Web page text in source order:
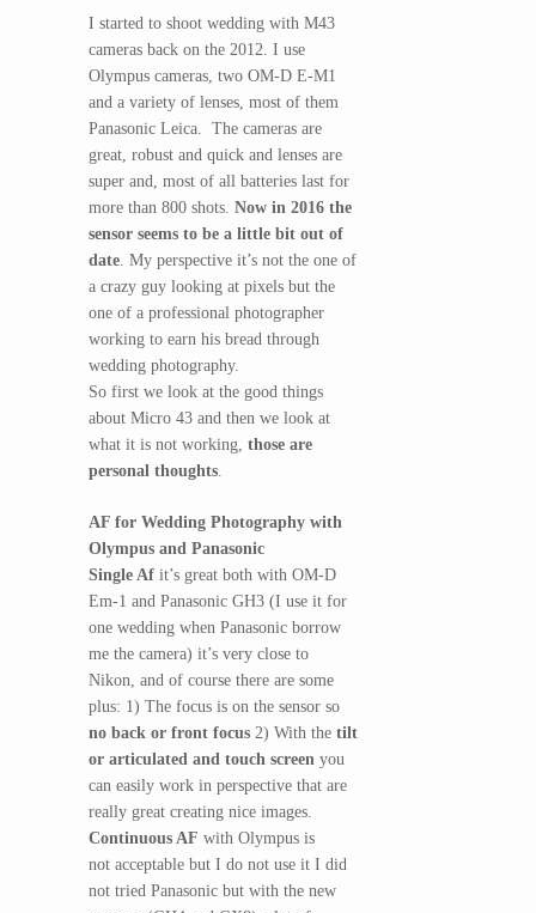
I started to shoot wedding with M43
cameras back on the 2012. I use
Olympus cameras, two OM-D E-M1
and a variety of lenses, most of them
Panasonic Leica. The cameras are
great, robust and quick and lenses are
super and, most of all batteries last for
more than 800 shots. Now in 2016 the
sensor seems to be a little bit out of
date. My perspective it’s not the one of
a crazy guy looking at pixels but the
one of a professional photographer
working to earn his bread through
wedding photography.
So first we look at the good things
about Micro 43 and then we look at
what it is not working, those are
personal thoughts.
AF for Wedding Photography with
Olympus and Panasonic
Single Af it’s great both with OM-D
Em-1 and Panasonic GH3 (I use it for
one wedding when Panasonic borrow
me the camera) it’s very close to
Nikon, and of course there are some
plus: 1) The focus is on the sensor so
no back or front focus 2) With the tilt
or articulated and touch screen you
can easily work in perspective that are
really great creating nice images.
Continuous AF with Olympus is
not acceptable but I do not use it I did
not tried Panasonic but with the new